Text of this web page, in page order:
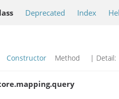
Deprecated Index
Constructor Method | Detail: